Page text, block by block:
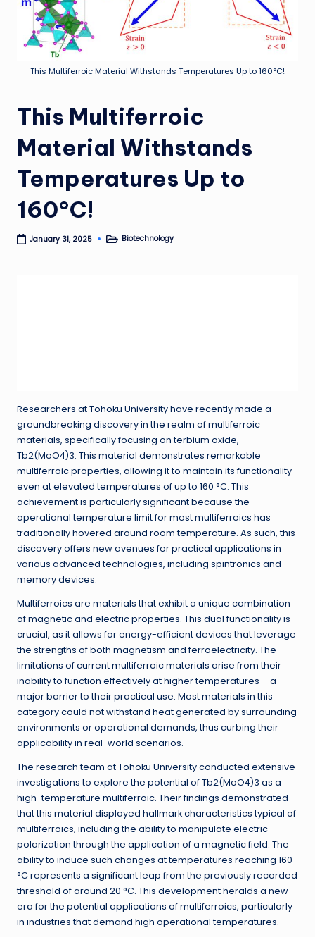
This Multiferroic Material Withstands Temperatures Up to 160°C!
This Multiferroic
Material Withstands
Temperatures Up to
160°C!
January 31, 2025
PostedBiotechnology
Researchers at Tohoku University have recently made a
groundbreaking discovery in the realm of multiferroic
materials, specifically focusing on terbium oxide,
Tb2(MoO4)3. This material demonstrates remarkable
multiferroic properties, allowing it to maintain its functionality
even at elevated temperatures of up to 160 °C. This
achievement is particularly significant because the
operational temperature limit for most multiferroics has
traditionally hovered around room temperature. As such, this
discovery offers new avenues for practical applications in
various advanced technologies, including spintronics and
memory devices.
Multiferroics are materials that exhibit a unique combination
of magnetic and electric properties. This dual functionality is
crucial, as it allows for energy-efficient devices that leverage
the strengths of both magnetism and ferroelectricity. The
limitations of current multiferroic materials arise from their
inability to function effectively at higher temperatures – a
major barrier to their practical use. Most materials in this
category could not withstand heat generated by surrounding
environments or operational demands, thus curbing their
applicability in real-world scenarios.
The research team at Tohoku University conducted extensive
investigations to explore the potential of Tb2(MoO4)3 as a
high-temperature multiferroic. Their findings demonstrated
that this material displayed hallmark characteristics typical of
multiferroics, including the ability to manipulate electric
polarization through the application of a magnetic field. The
ability to induce such changes at temperatures reaching 160
°C represents a significant leap from the previously recorded
threshold of around 20 °C. This development heralds a new
era for the potential applications of multiferroics, particularly
in industries that demand high operational temperatures.